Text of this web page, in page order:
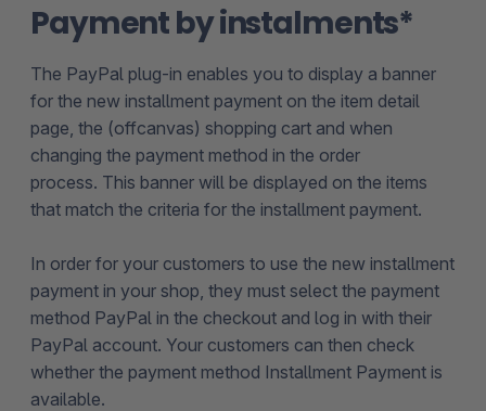
Payment by instalments*
The PayPal plug-in enables you to display a banner
for the new installment payment on the item detail
page, the (offcanvas) shopping cart and when
changing the payment method in the order
process. This banner will be displayed on the items
that match the criteria for the installment payment.
In order for your customers to use the new installment
payment in your shop, they must select the payment
method PayPal in the checkout and log in with their
PayPal account. Your customers can then check
whether the payment method Installment Payment is
available.